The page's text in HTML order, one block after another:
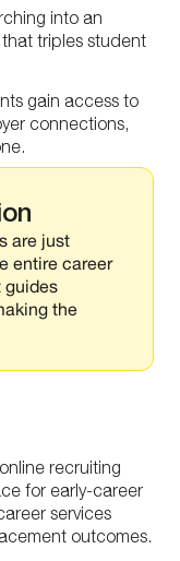
into an
triples student
gain access to
connections,
are just
entire career
the
online recruiting
for early-career
services
outcomes.